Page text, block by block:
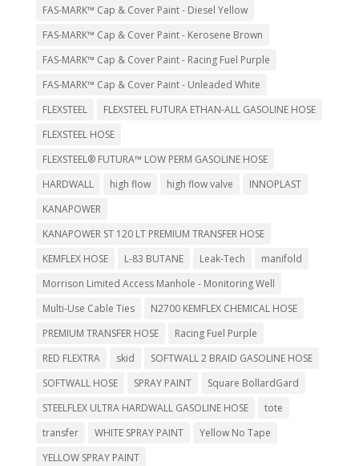
FAS-MARK™ Cap & Cover Paint - Diesel Yellow
FAS-MARK™ Cap & Cover Paint - Kerosene Brown
FAS-MARK™ Cap & Cover Paint - Racing Fuel Purple
FAS-MARK™ Cap & Cover Paint - Unleaded White
FLEXSTEEL
FLEXSTEEL FUTURA ETHAN-ALL GASOLINE HOSE
FLEXSTEEL HOSE
FLEXSTEEL® FUTURA™ LOW PERM GASOLINE HOSE
HARDWALL
high flow high flow valve
INNOPLAST
KANAPOWER
KANAPOWER ST 120 LT PREMIUM TRANSFER HOSE
KEMFLEX HOSE
L-83 BUTANE Leak-Tech
manifold
Morrison Limited Access Manhole - Monitoring Well
Multi-Use Cable Ties
N2700 KEMFLEX CHEMICAL HOSE
PREMIUM TRANSFER HOSE
Racing Fuel Purple
RED FLEXTRA
skid
SOFTWALL 2 BRAID GASOLINE HOSE
SOFTWALL HOSE
SPRAY PAINT
Square BollardGard
STEELFLEX ULTRA HARDWALL GASOLINE HOSE
tote
transfer
WHITE SPRAY PAINT
Yellow No Tape
YELLOW SPRAY PAINT